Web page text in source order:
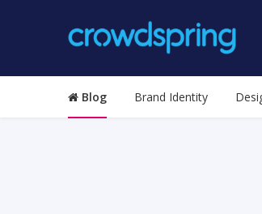
Blog Brand Identity